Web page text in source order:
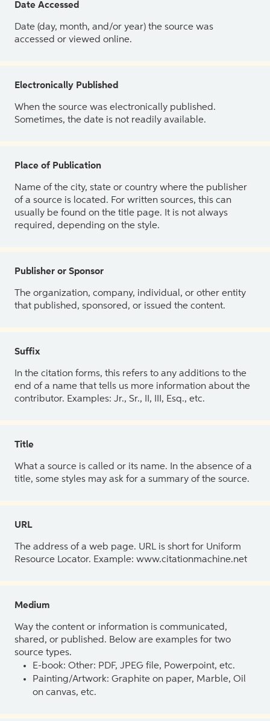
Date Accessed
Date (day, month, and/or year) the source was
accessed or viewed online.
Electronically Published
When the source was electronically published.
Sometimes, the date is not readily available.
Place of Publication
Name of the city, state or country where the publisher
of a source is located. For written sources, this can
usually be found on the title page. It is not always
required, depending on the style.
Publisher or Sponsor
The organization, company, individual, or other entity
that published, sponsored, or issued the content.
Suffix
In the citation forms, this refers to any additions to the
end of a name that tells us more information about the
contributor. Examples: Jr., Sr., II, III, Esq., etc.
Title
What a source is called or its name. In the absence of a
title, some styles may ask for a summary of the source.
URL
The address of a web page. URL is short for Uniform
Resource Locator. Example: www.citationmachine.net
Medium
Way the content or information is communicated,
shared, or published. Below are examples for two
source types.
E-book: Other: PDF, JPEG file, Powerpoint, etc.
Painting/Artwork: Graphite on paper, Marble, Oil
on canvas, etc.